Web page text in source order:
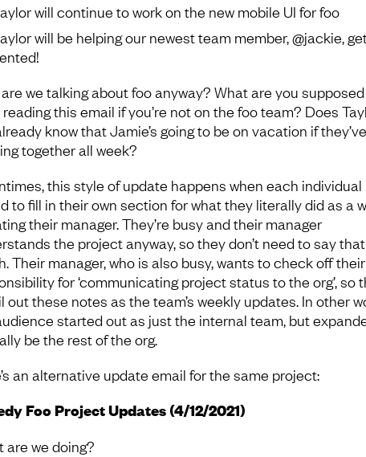
will continue to work on the new mobile UI for foo
will be helping our newest team member, @jackie,
we talking about foo anyway? What are you
this email if you’re not on the foo team? Does
know that Jamie’s going to be on vacation if
together all week?
this style of update happens when each individual
to fill in their own section for what they literally did as a
their manager. They’re busy and their manager
the project anyway, so they don’t need to say that
Their manager, who is also busy, wants to check off their
for ‘communicating project status to the org’, so
out these notes as the team’s weekly updates. In other
started out as just the internal team, but
be the rest of the org.
an alternative update email for the same project:
Foo Project Updates (4/12/2021)
are we doing?